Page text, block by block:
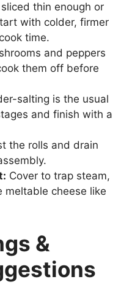
thin enough or
with colder, firmer
time.
and peppers
them off before
salting is the usual
and finish with a
the rolls and drain
Cover to trap steam,
meltable cheese like
&